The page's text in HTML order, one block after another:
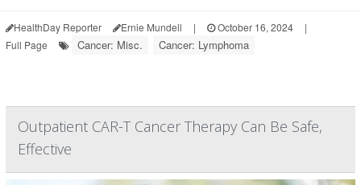
HealthDay Reporter Ernie Mundell | October 16, 2024
|
Full Page
Cancer: Misc. Cancer: Lymphoma
Outpatient CAR-T Cancer Therapy Can Be Safe,
Effective